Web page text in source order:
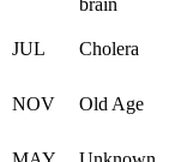
JUL Cholera
NOV Old Age